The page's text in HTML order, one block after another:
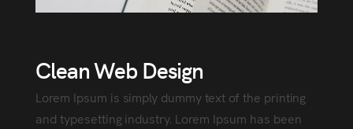
Clean Web Design
Lorem Ipsum is simply dummy text of the printing
and typesetting industry. Lorem Ipsum has been